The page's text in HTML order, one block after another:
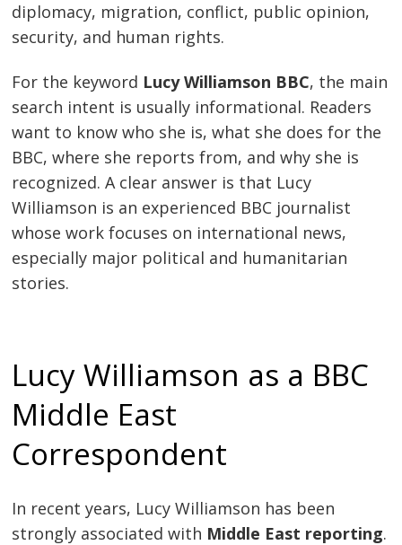
diplomacy, migration, conflict, public opinion,
security, and human rights.
For the keyword Lucy Williamson BBC, the main
search intent is usually informational. Readers
want to know who she is, what she does for the
BBC, where she reports from, and why she is
recognized. A clear answer is that Lucy
Williamson is an experienced BBC journalist
whose work focuses on international news,
especially major political and humanitarian
stories.
Lucy Williamson as a BBC
Middle East
Correspondent
In recent years, Lucy Williamson has been
strongly associated with Middle East reporting.